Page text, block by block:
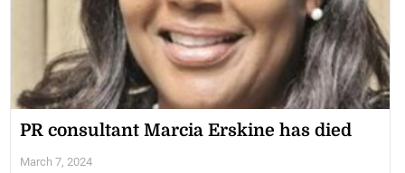
PR consultant Marcia Erskine has died
March 7, 2024